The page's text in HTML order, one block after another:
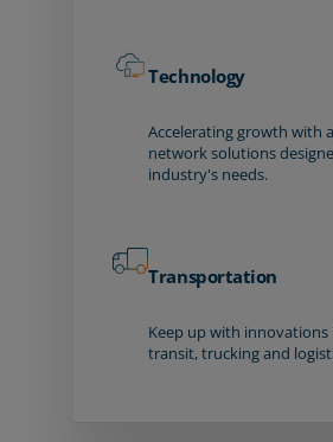
Technology
Accelerating growth with
network solutions
industry's needs.
Transportation
Keep up with innovations
transit, trucking and